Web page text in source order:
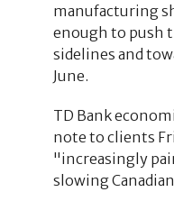
manufacturing
enough to push
sidelines and
June.
TD Bank
note to clients
"increasingly
slowing